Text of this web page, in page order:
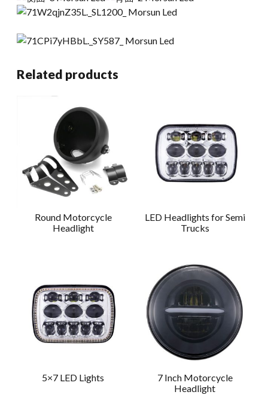
Related products
Round Motorcycle
Headlight
LED Headlights for Semi
Trucks
5×7 LED Lights
7 Inch Motorcycle
Headlight